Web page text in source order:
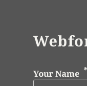
Your Name